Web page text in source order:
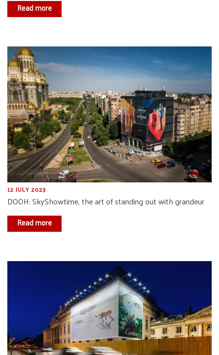
Read more
12 JULY 2023
DOOH: SkyShowtime, the art of standing out with grandeur
Read more